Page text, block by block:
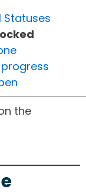
Statuses
progress
the